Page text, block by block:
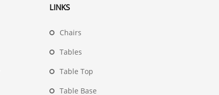
LINKS
Chairs
Tables
Table Top
Table Base